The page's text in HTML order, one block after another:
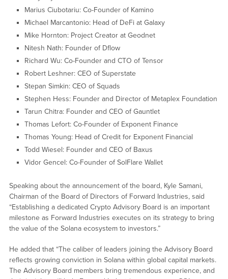
Marius Ciubotariu: Co-Founder of Kamino
Michael Marcantonio: Head of DeFi at Galaxy
Mike Hornton: Project Creator at Geodnet
Nitesh Nath: Founder of Dflow
Richard Wu: Co-Founder and CTO of Tensor
Robert Leshner: CEO of Superstate
Stepan Simkin: CEO of Squads
Stephen Hess: Founder and Director of Metaplex Foundation
Tarun Chitra: Founder and CEO of Gauntlet
Thomas Lefort: Co-Founder of Exponent Finance
Thomas Young: Head of Credit for Exponent Financial
Todd Wiesel: Founder and CEO of Baxus
Vidor Gencel: Co-Founder of SolFlare Wallet
Speaking about the announcement of the board, Kyle Samani,
Chairman of the Board of Directors of Forward Industries, said
“Establishing a dedicated Crypto Advisory Board is an important
milestone as Forward Industries executes on its strategy to bring
the value of the Solana ecosystem to investors.”
He added that “The caliber of leaders joining the Advisory Board
reflects growing conviction in Solana within global capital markets.
The Advisory Board members bring tremendous experience, and